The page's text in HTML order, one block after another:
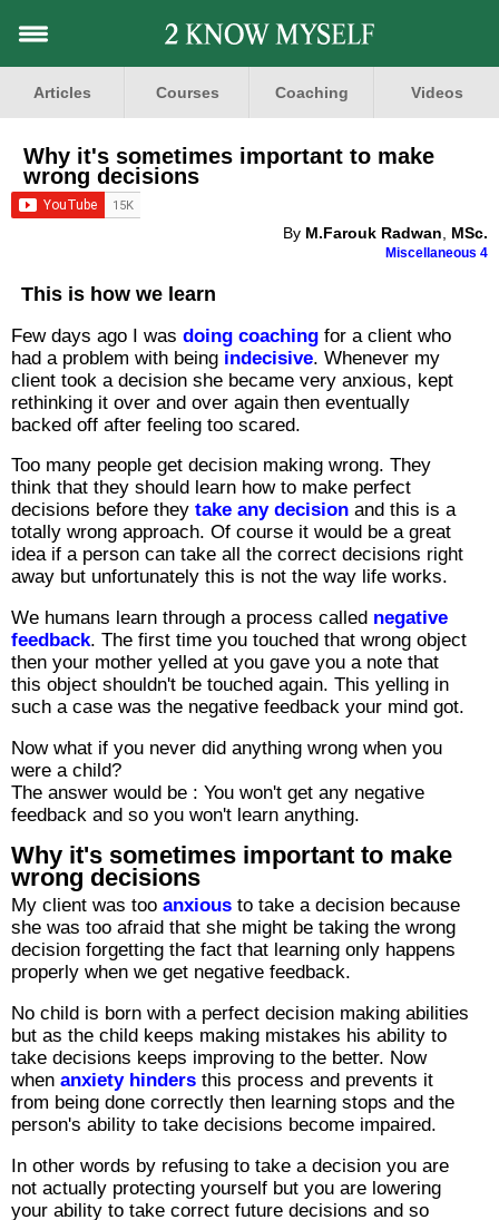
Articles Courses Coaching Videos
Why it's sometimes important to make
wrong decisions
By M.Farouk Radwan MSc.
Miscellaneous 4
This is how we learn
Few days ago I was doing coaching for a client who
had a problem with being indecisive. Whenever my
client took a decision she became very anxious, kept
rethinking it over and over again then eventually
backed off after feeling too scared.
Too many people get decision making wrong. They
think that they should learn how to make perfect
decisions before they take any decision and this is a
totally wrong approach. Of course it would be a great
idea if a person can take all the correct decisions right
away but unfortunately this is not the way life works.
We humans learn through a process called negative
feedback. The first time you touched that wrong object
then your mother yelled at you gave you a note that
this object shouldn't be touched again. This yelling in
such a case was the negative feedback your mind got.
Now what if you never did anything wrong when you
were a child?
The answer would be : You won't get any negative
feedback and so you won't learn anything.
Why it's sometimes important to make
wrong decisions
My client was too anxious to take a decision because
she was too afraid that she might be taking the wrong
decision forgetting the fact that learning only happens
properly when we get negative feedback.
No child is born with a perfect decision making abilities
but as the child keeps making mistakes his ability to
take decisions keeps improving to the better. Now
when anxiety hinders this process and prevents it
from being done correctly then learning stops and the
person's ability to take decisions become impaired.
In other words by refusing to take a decision you are
not actually protecting yourself but you are lowering
your ability to take correct future decisions and so